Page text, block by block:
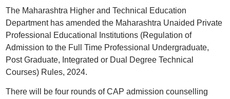
The Maharashtra Higher and Technical Education
Department has amended the Maharashtra Unaided Private
Professional Educational Institutions (Regulation of
Admission to the Full Time Professional Undergraduate,
Post Graduate, Integrated or Dual Degree Technical
Courses) Rules, 2024.
There will be four rounds of CAP admission counselling